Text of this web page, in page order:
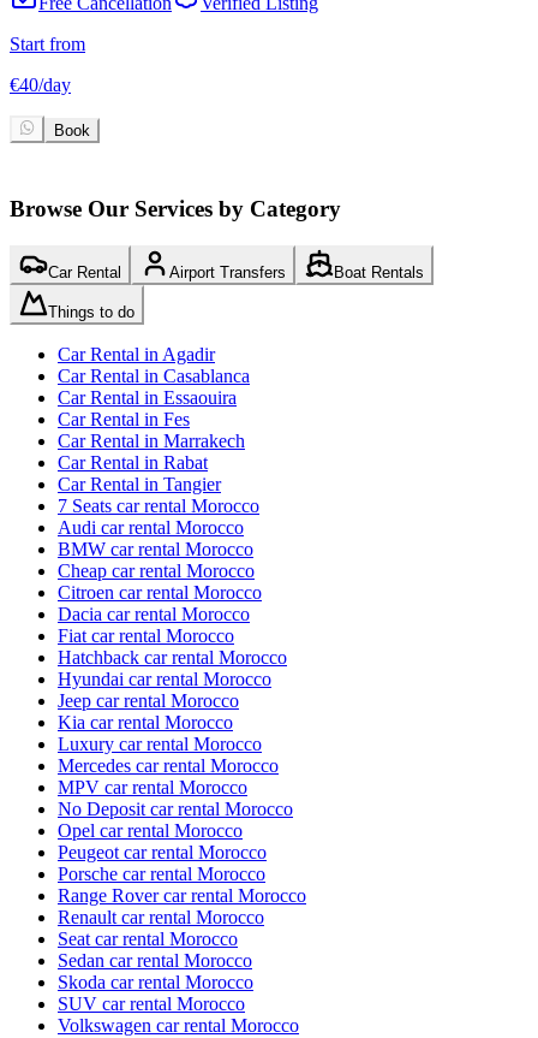
Start from
€40/day
Book
Browse Our Services by Category
Car Rental Airport Transfers Boat Rentals
Things to do
Car Rental in Agadir
Car Rental in Casablanca
Car Rental in Essaouira
Car Rental in Fes
Car Rental in Marrakech
Car Rental in Rabat
Car Rental in Tangier
7 Seats car rental Morocco
Audi car rental Morocco
BMW car rental Morocco
Cheap car rental Morocco
Citroen car rental Morocco
Dacia car rental Morocco
Fiat car rental Morocco
Hatchback car rental Morocco
Hyundai car rental Morocco
Jeep car rental Morocco
Kia car rental Morocco
Luxury car rental Morocco
Mercedes car rental Morocco
MPV car rental Morocco
No Deposit car rental Morocco
Opel car rental Morocco
Peugeot car rental Morocco
Porsche car rental Morocco
Range Rover car rental Morocco
Renault car rental Morocco
Seat car rental Morocco
Sedan car rental Morocco
Skoda car rental Morocco
SUV car rental Morocco
Volkswagen car rental Morocco